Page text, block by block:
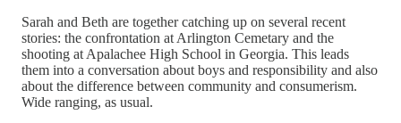
Sarah and Beth are together catching up on several recent
stories: the confrontation at Arlington Cemetary and the
shooting at Apalachee High School in Georgia. This leads
them into a conversation about boys and responsibility and also
about the difference between community and consumerism.
Wide ranging, as usual.